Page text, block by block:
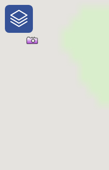
One-Stop-
Traveler